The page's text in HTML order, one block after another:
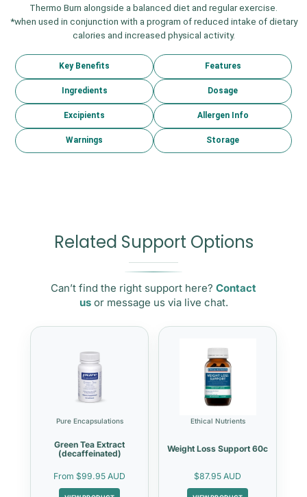
Thermo Burn alongside a balanced diet and regular exercise.
*when used in conjunction with a program of reduced intake of dietary
calories and increased physical activity.
Key Benefits Features
Ingredients Dosage
Excipients Allergen Info
Warnings Storage
Related Support Options
Can’t find the right support here? Contact
usor message us via live chat.
Pure Encapsulations
Green Tea Extract
(decaffeinated)
From $99.95 AUD
Ethical Nutrients
Weight Loss Support 60c
$87.95 AUD